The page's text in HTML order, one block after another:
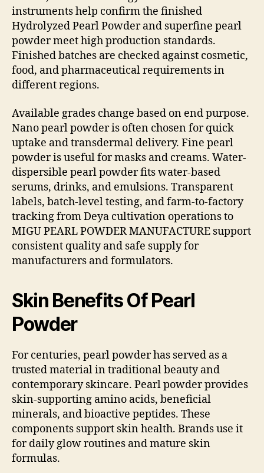
instruments help confirm the finished
Hydrolyzed Pearl Powder and superfine pearl
powder meet high production standards.
Finished batches are checked against cosmetic,
food, and pharmaceutical requirements in
different regions.
Available grades change based on end purpose.
Nano pearl powder is often chosen for quick
uptake and transdermal delivery. Fine pearl
powder is useful for masks and creams. Water-
dispersible pearl powder fits water-based
serums, drinks, and emulsions. Transparent
labels, batch-level testing, and farm-to-factory
tracking from Deya cultivation operations to
MIGU PEARL POWDER MANUFACTURE support
consistent quality and safe supply for
manufacturers and formulators.
Skin Benefits Of Pearl
Powder
For centuries, pearl powder has served as a
trusted material in traditional beauty and
contemporary skincare. Pearl powder provides
skin-supporting amino acids, beneficial
minerals, and bioactive peptides. These
components support skin health. Brands use it
for daily glow routines and mature skin
formulas.